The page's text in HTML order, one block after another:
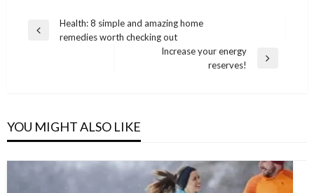
Post
navigation
Previous
Health: 8 simple and amazing home
remedies worth checking out
Increase your energy
reserves!
YOU MIGHT ALSO LIKE